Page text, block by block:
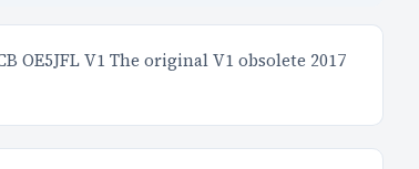
OE5JFL V1 The original V1 obsolete 2017